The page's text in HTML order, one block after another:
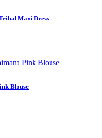
Maxi Dress
Blouse